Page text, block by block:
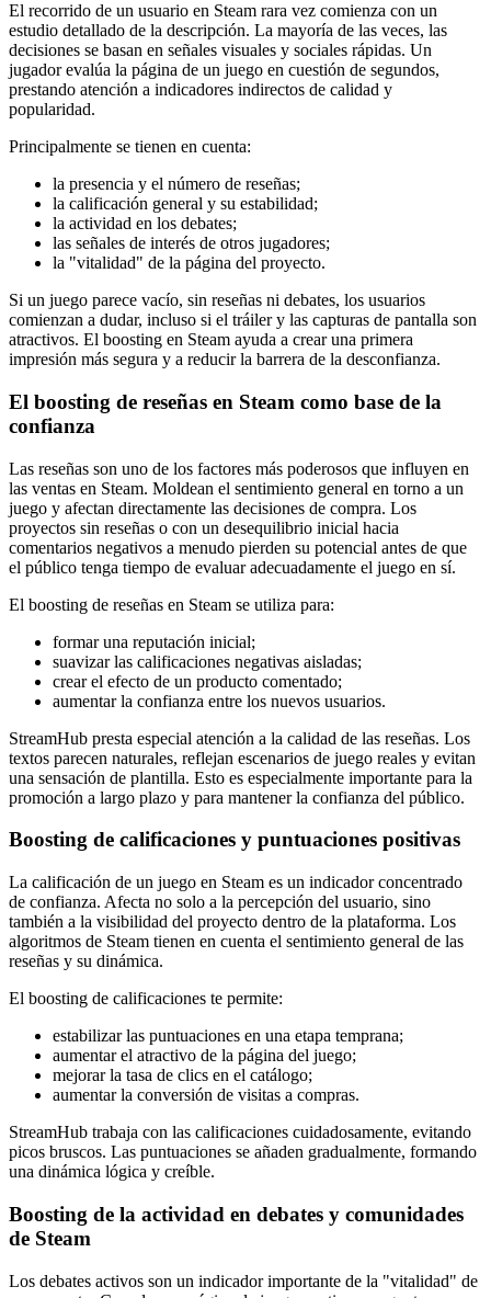
El recorrido de un usuario en Steam rara vez comienza con un
estudio detallado de la descripción. La mayoría de las veces, las
decisiones se basan en señales visuales y sociales rápidas. Un
jugador evalúa la página de un juego en cuestión de segundos,
prestando atención a indicadores indirectos de calidad y
popularidad.
Principalmente se tienen en cuenta:
la presencia y el número de reseñas;
la calificación general y su estabilidad;
la actividad en los debates;
las señales de interés de otros jugadores;
la "vitalidad" de la página del proyecto.
Si un juego parece vacío, sin reseñas ni debates, los usuarios
comienzan a dudar, incluso si el tráiler y las capturas de pantalla son
atractivos. El boosting en Steam ayuda a crear una primera
impresión más segura y a reducir la barrera de la desconfianza.
El boosting de reseñas en Steam como base de la
confianza
Las reseñas son uno de los factores más poderosos que influyen en
las ventas en Steam. Moldean el sentimiento general en torno a un
juego y afectan directamente las decisiones de compra. Los
proyectos sin reseñas o con un desequilibrio inicial hacia
comentarios negativos a menudo pierden su potencial antes de que
el público tenga tiempo de evaluar adecuadamente el juego en sí.
El boosting de reseñas en Steam se utiliza para:
formar una reputación inicial;
suavizar las calificaciones negativas aisladas;
crear el efecto de un producto comentado;
aumentar la confianza entre los nuevos usuarios.
StreamHub presta especial atención a la calidad de las reseñas. Los
textos parecen naturales, reflejan escenarios de juego reales y evitan
una sensación de plantilla. Esto es especialmente importante para la
promoción a largo plazo y para mantener la confianza del público.
Boosting de calificaciones y puntuaciones positivas
La calificación de un juego en Steam es un indicador concentrado
de confianza. Afecta no solo a la percepción del usuario, sino
también a la visibilidad del proyecto dentro de la plataforma. Los
algoritmos de Steam tienen en cuenta el sentimiento general de las
reseñas y su dinámica.
El boosting de calificaciones te permite:
estabilizar las puntuaciones en una etapa temprana;
aumentar el atractivo de la página del juego;
mejorar la tasa de clics en el catálogo;
aumentar la conversión de visitas a compras.
StreamHub trabaja con las calificaciones cuidadosamente, evitando
picos bruscos. Las puntuaciones se añaden gradualmente, formando
una dinámica lógica y creíble.
Boosting de la actividad en debates y comunidades
de Steam
Los debates activos son un indicador importante de la "vitalidad" de